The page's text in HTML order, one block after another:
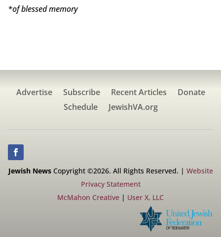
*of blessed memory
Advertise Subscribe Recent Articles
Donate
Schedule
JewishVA.org
Jewish NewsCopyright ©2026. All Rights Reserved. | Website
Privacy Statement
McMahon Creative | User X, LLC